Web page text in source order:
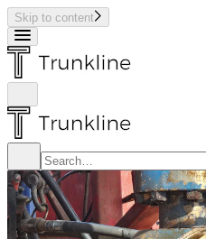
Skip to content